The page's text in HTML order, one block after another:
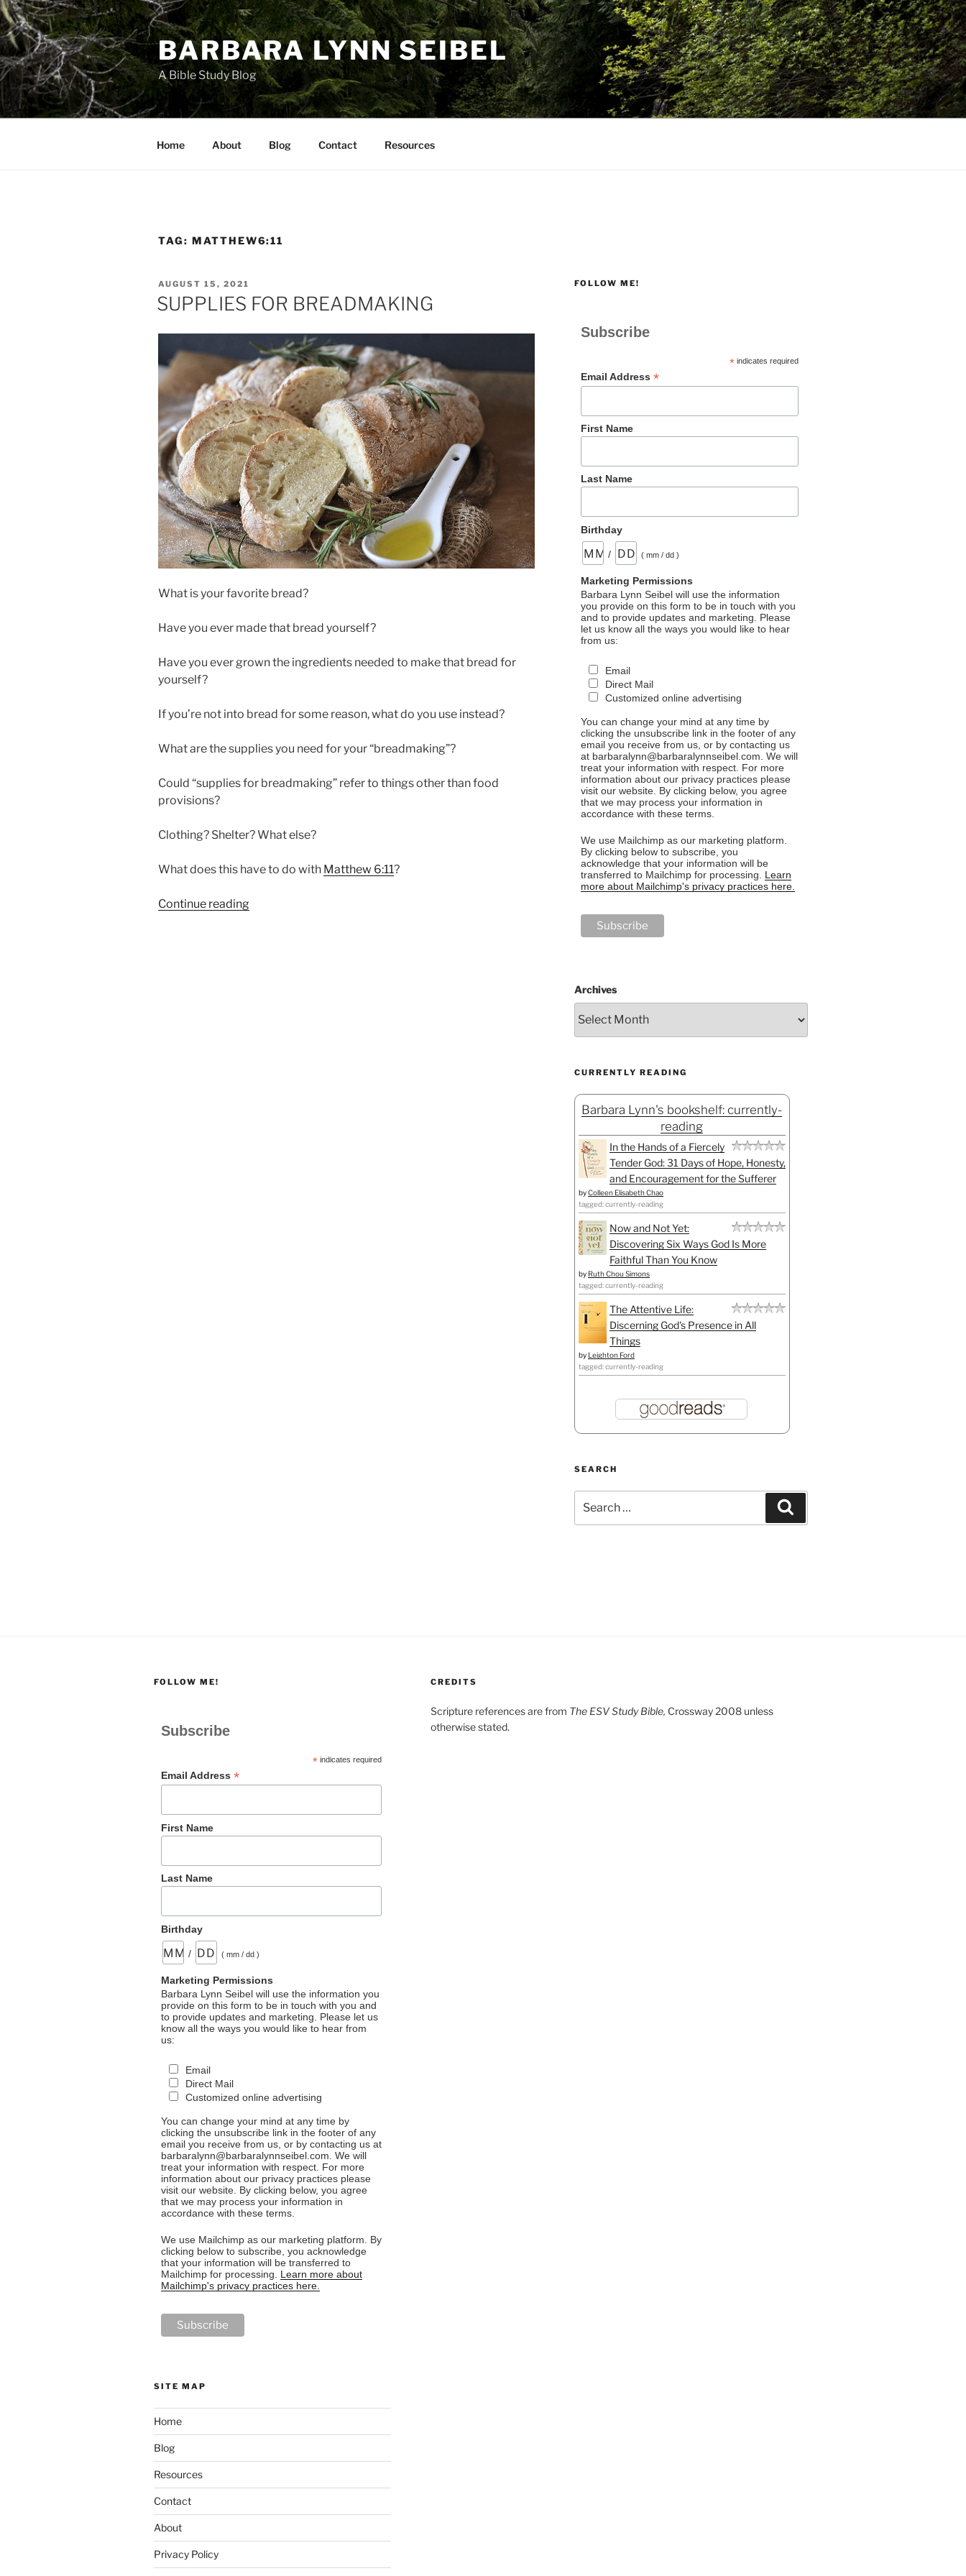
Skip
to
content
BARBARA LYNN SEIBEL
A Bible Study Blog
Home About Blog Contact Resources
TAG: MATTHEW6:11
POSTED
ON
AUGUST 15, 2021
SUPPLIES FOR BREADMAKING
What is your favorite bread?
Have you ever made that bread yourself?
Have you ever grown the ingredients needed to make that bread for
yourself?
If you’re not into bread for some reason, what do you use instead?
What are the supplies you need for your “breadmaking”?
Could “supplies for breadmaking” refer to things other than food
provisions?
Clothing? Shelter? What else?
What does this have to do with Matthew 6:11?
Continue reading“SUPPLIES
FOLLOW ME!
Subscribe
* indicates required
Email Address*
First Name
Last Name
Birthday
/ ( mm / dd )
Marketing Permissions
Barbara Lynn Seibel will use the information
you provide on this form to be in touch with you
and to provide updates and marketing. Please
let us know all the ways you would like to hear
from us:
Email
Direct Mail
Customized online advertising
You can change your mind at any time by
clicking the unsubscribe link in the footer of any
email you receive from us, or by contacting us
at barbaralynn@barbaralynnseibel.com. We will
treat your information with respect. For more
information about our privacy practices please
visit our website. By clicking below, you agree
that we may process your information in
accordance with these terms.
We use Mailchimp as our marketing platform.
By clicking below to subscribe, you
acknowledge that your information will be
transferred to Mailchimp for processing. Learn
more about Mailchimp's privacy practices here.
Archives
CURRENTLY READING
Barbara Lynn's bookshelf: currently-
reading
In the Hands of a Fiercely
Tender God: 31 Days of Hope, Honesty,
and Encouragement for the Sufferer
byColleen Elisabeth Chao
tagged: currently-reading
Now and Not Yet:
Discovering Six Ways God Is More
Faithful Than You Know
by Ruth Chou Simons
tagged: currently-reading
The Attentive Life:
Discerning God's Presence in All
Things
by Leighton Ford
tagged: currently-reading
SEARCH
for:
FOLLOW ME!
Subscribe
*indicates required
Email Address *
First Name
Last Name
Birthday
/ ( mm / dd )
Marketing Permissions
Barbara Lynn Seibel will use the information you
provide on this form to be in touch with you and
to provide updates and marketing. Please let us
know all the ways you would like to hear from
us:
Email
Direct Mail
Customized online advertising
You can change your mind at any time by
clicking the unsubscribe link in the footer of any
email you receive from us, or by contacting us at
barbaralynn@barbaralynnseibel.com. We will
treat your information with respect. For more
information about our privacy practices please
visit our website. By clicking below, you agree
that we may process your information in
accordance with these terms.
We use Mailchimp as our marketing platform. By
clicking below to subscribe, you acknowledge
that your information will be transferred to
Mailchimp for processing. Learn more about
Mailchimp's privacy practices here.
SITE MAP
Home
Blog
Resources
Contact
About
Privacy Policy
CREDITS
Scripture references are from The ESV Study Bible, Crossway 2008 unless
otherwise stated.